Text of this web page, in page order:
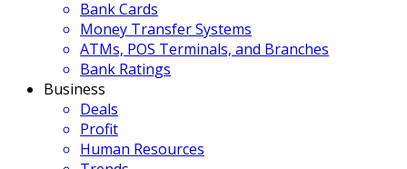
Bank Cards
Money Transfer Systems
ATMs, POS Terminals, and Branches
Bank Ratings
Business
Deals
Profit
Human Resources